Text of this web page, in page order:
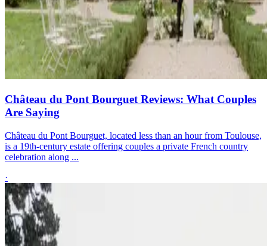
Château du Pont Bourguet Reviews: What Couples
Are Saying
Château du Pont Bourguet, located less than an hour from Toulouse,
is a 19th-century estate offering couples a private French country
celebration along ...
·